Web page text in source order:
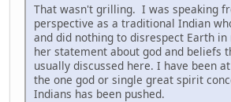
That wasn't grilling. I was speaking
perspective as a traditional Indian
and did nothing to disrespect Earth
her statement about god and beliefs
usually discussed here. I have been
the one god or single great spirit
Indians has been pushed.